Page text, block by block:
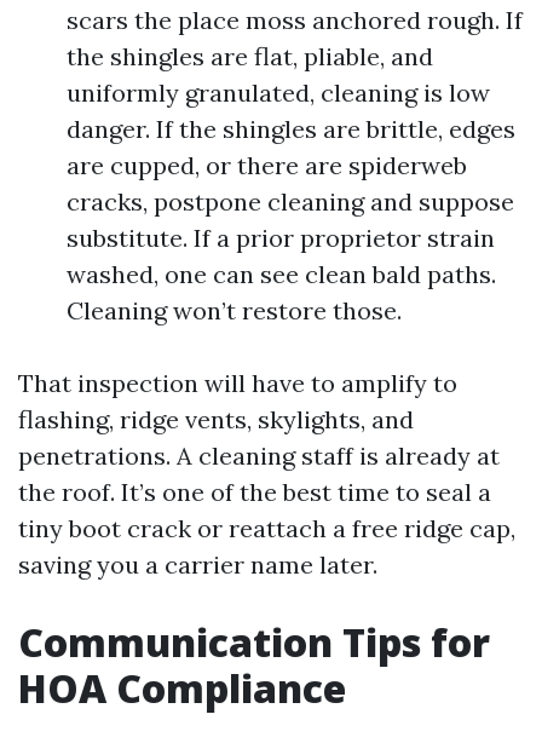
scars the place moss anchored rough. If
the shingles are flat, pliable, and
uniformly granulated, cleaning is low
danger. If the shingles are brittle, edges
are cupped, or there are spiderweb
cracks, postpone cleaning and suppose
substitute. If a prior proprietor strain
washed, one can see clean bald paths.
Cleaning won’t restore those.
That inspection will have to amplify to
flashing, ridge vents, skylights, and
penetrations. A cleaning staff is already at
the roof. It’s one of the best time to seal a
tiny boot crack or reattach a free ridge cap,
saving you a carrier name later.
Communication Tips for
HOA Compliance